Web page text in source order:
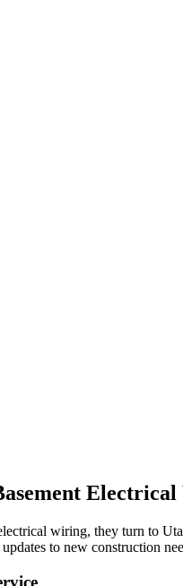
wiring, they turn to
to new construction